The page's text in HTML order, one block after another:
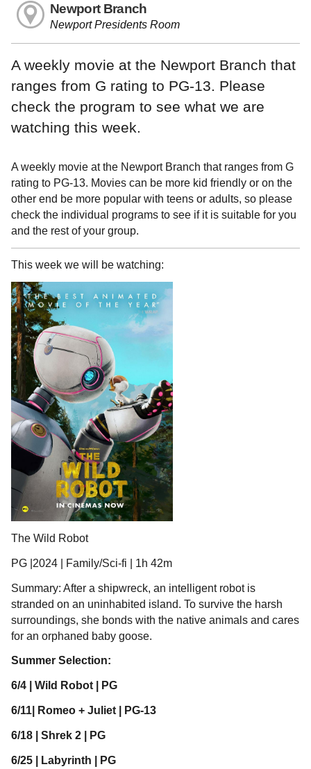
Newport Branch
Newport Presidents Room
A weekly movie at the Newport Branch that
ranges from G rating to PG-13. Please
check the program to see what we are
watching this week.
A weekly movie at the Newport Branch that ranges from G
rating to PG-13. Movies can be more kid friendly or on the
other end be more popular with teens or adults, so please
check the individual programs to see if it is suitable for you
and the rest of your group.
This week we will be watching:
The Wild Robot
PG |2024 | Family/Sci-fi | 1h 42m
Summary: After a shipwreck, an intelligent robot is
stranded on an uninhabited island. To survive the harsh
surroundings, she bonds with the native animals and cares
for an orphaned baby goose.
Summer Selection:
6/4 | Wild Robot | PG
6/11| Romeo + Juliet | PG-13
6/18 | Shrek 2 | PG
6/25 | Labyrinth | PG